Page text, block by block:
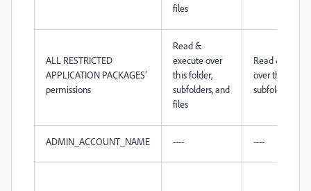
files
ALL RESTRICTED
APPLICATION PACKAGES’
permissions
Read &
execute over
this folder,
subfolders, and
files
Read &
over this folder,
subfolders,
ADMIN_ACCOUNT_NAME ---- ----